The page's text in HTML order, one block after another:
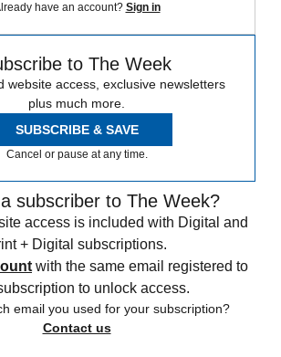
have an account? Sign in
to The Week
website access, exclusive newsletters
plus much more.
SUBSCRIBE & SAVE
Cancel or pause at any time.
subscriber to The Week?
access is included with Digital and
+ Digital subscriptions.
with the same email registered to
to unlock access.
email you used for your subscription?
Contact us